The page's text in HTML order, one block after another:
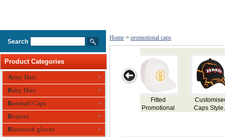
Search
Product Categories
Army Hats
Baby Hats
Baseball Caps
Beanies
Bluetooth gloves
Home > promotional caps
Funky Branded
Cap Thunder
Trucker Mesh
Fitted Cap
Personalized
Event Caps